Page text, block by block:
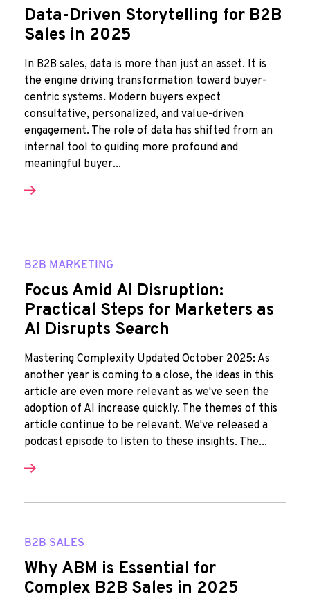
Data-Driven Storytelling for B2B
Sales in 2025
In B2B sales, data is more than just an asset. It is
the engine driving transformation toward buyer-
centric systems. Modern buyers expect
consultative, personalized, and value-driven
engagement. The role of data has shifted from an
internal tool to guiding more profound and
meaningful buyer...
B2B MARKETING
Focus Amid AI Disruption:
Practical Steps for Marketers as
AI Disrupts Search
Mastering Complexity Updated October 2025: As
another year is coming to a close, the ideas in this
article are even more relevant as we've seen the
adoption of AI increase quickly. The themes of this
article continue to be relevant. We've released a
podcast episode to listen to these insights. The...
B2B SALES
Why ABM is Essential for
Complex B2B Sales in 2025